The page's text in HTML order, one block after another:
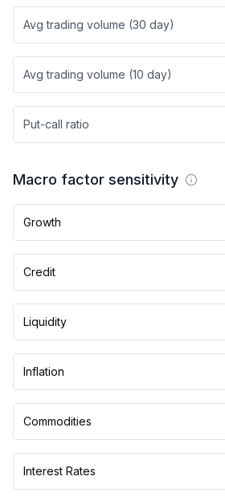
Avg trading volume (30 day)
Avg trading volume (10 day)
Put-call ratio
Macro factor sensitivity
Growth
Credit
Liquidity
Inflation
Commodities
Interest Rates